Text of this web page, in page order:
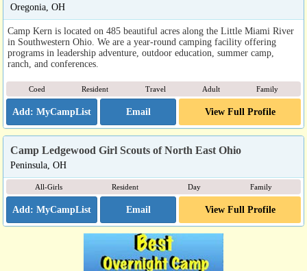
Oregonia, OH
Camp Kern is located on 485 beautiful acres along the Little Miami River
in Southwestern Ohio. We are a year-round camping facility offering
programs in leadership adventure, outdoor education, summer camp,
ranch, and conferences.
Coed Resident Travel Adult Family
Email View Full Profile
Camp Ledgewood Girl Scouts of North East Ohio
Peninsula, OH
All-Girls Resident Day Family
Email View Full Profile